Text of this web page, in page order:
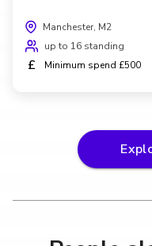
Manchester, M2
up to 16 standing
£ Minimum spend £500